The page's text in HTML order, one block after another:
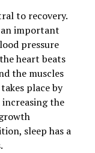
to recovery.
an important
pressure
heart beats
the muscles
place by
the
sleep has a